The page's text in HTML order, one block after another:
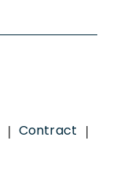
| Contract |